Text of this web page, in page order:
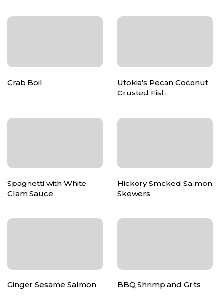
Crab Boil
Utokia's Pecan Coconut
Crusted Fish
Spaghetti with White
Clam Sauce
Hickory Smoked Salmon
Skewers
Ginger Sesame Salmon BBQ Shrimp and Grits